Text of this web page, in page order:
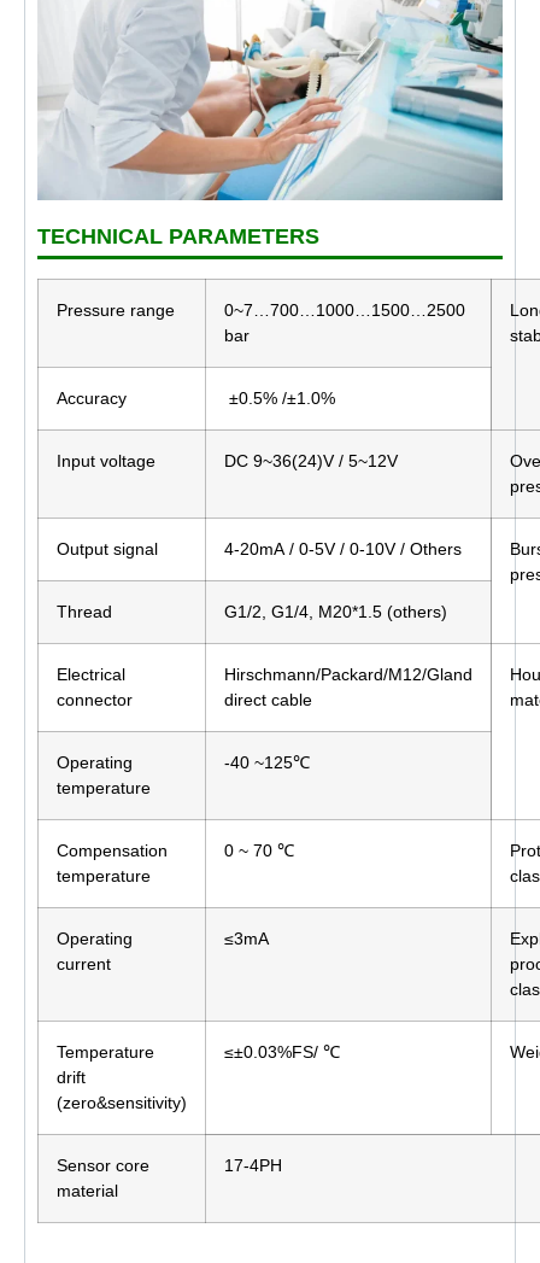
TECHNICAL PARAMETERS
Pressure range
0~7…700…1000…1500…2500
bar
Accuracy ±0.5% /±1.0%
Input voltage DC 9~36(24)V / 5~12V
Output signal 4-20mA / 0-5V / 0-10V / Others
Thread
G1/2, G1/4, M20*1.5 (others)
Electrical
connector
Hirschmann/Packard/M12/Gland
direct cable
Operating
temperature
-40 ~125℃
Compensation
temperature
0 ~ 70 ℃
Operating
current
≤3mA
Temperature
drift
(zero&sensitivity)
≤±0.03%FS/ ℃
Sensor core
material
17-4PH